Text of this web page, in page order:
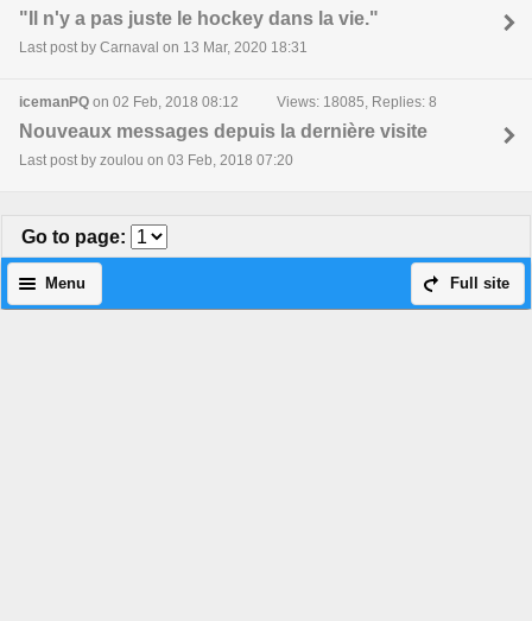
"Il n'y a pas juste le hockey dans la vie."
Last post by Carnaval on 13 Mar, 2020 18:31
icemanPQ on 02 Feb, 2018 08:12 Views: 18085, Replies: 8
Nouveaux messages depuis la dernière visite
Last post by zoulou on 03 Feb, 2018 07:20
Go to page:
Full site
Menu